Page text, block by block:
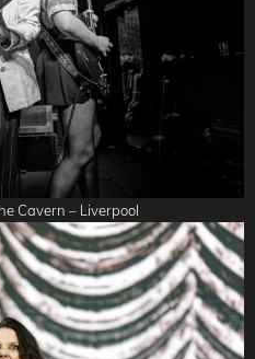
Cavern – Liverpool